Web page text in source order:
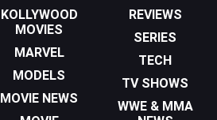
KOLLYWOOD
MOVIES
MARVEL
MODELS
MOVIE NEWS
REVIEWS
SERIES
TECH
TV SHOWS
WWE & MMA